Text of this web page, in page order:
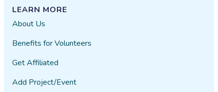
LEARN MORE
About Us
Benefits for Volunteers
Get Affiliated
Add Project/Event